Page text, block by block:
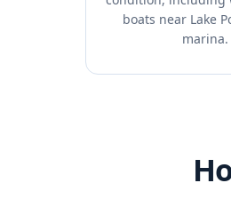
boats near Lake
marina.